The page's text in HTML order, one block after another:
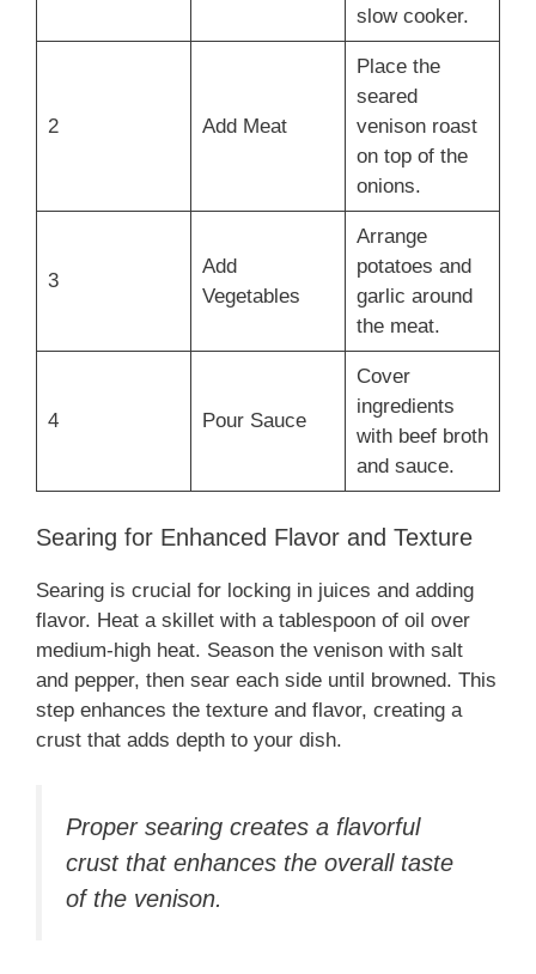
slow cooker.
2 Add Meat
Place the
seared
venison roast
on top of the
onions.
3
Add
Vegetables
Arrange
potatoes and
garlic around
the meat.
4 Pour Sauce
Cover
ingredients
with beef broth
and sauce.
Searing for Enhanced Flavor and Texture
Searing is crucial for locking in juices and adding
flavor. Heat a skillet with a tablespoon of oil over
medium-high heat. Season the venison with salt
and pepper, then sear each side until browned. This
step enhances the texture and flavor, creating a
crust that adds depth to your dish.
Proper searing creates a flavorful
crust that enhances the overall taste
of the venison.